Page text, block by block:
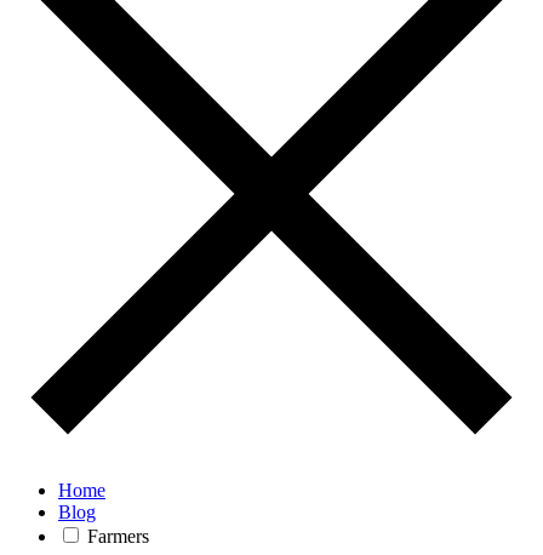
Home
Blog
Farmers